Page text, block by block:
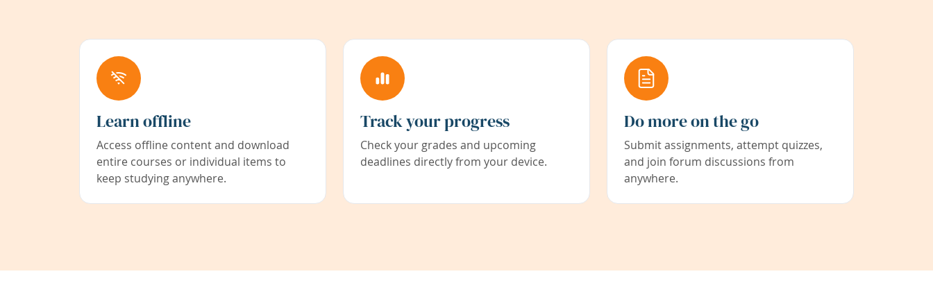
Learn offline
Access offline content and download
entire courses or individual items to
keep studying anywhere.
Track your progress
Check your grades and upcoming
deadlines directly from your device.
Do more on the go
Submit assignments, attempt quizzes,
and join forum discussions from
anywhere.